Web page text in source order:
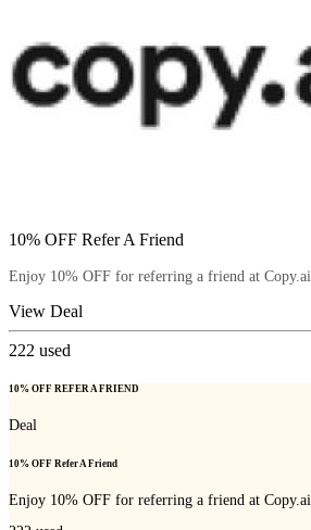
10% OFF Refer A Friend
Enjoy 10% OFF for referring a friend at Copy.ai
View Deal
222 used
10% OFF REFER A FRIEND
Deal
10% OFF Refer A Friend
Enjoy 10% OFF for referring a friend at Copy.ai